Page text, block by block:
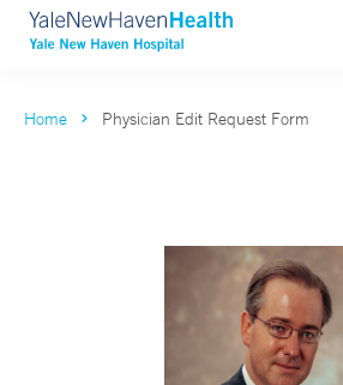
Home Physician Edit Request Form